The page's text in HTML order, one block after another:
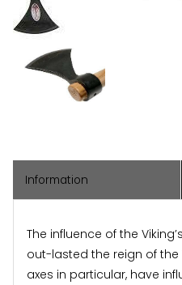
Information
The influence of the
out-lasted the reign of the
axes in particular, have